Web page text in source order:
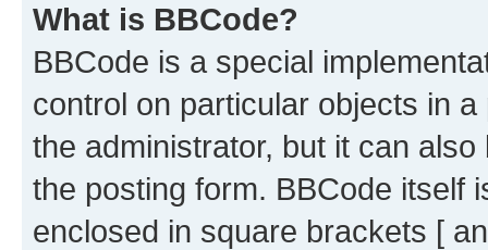
What is BBCode?
BBCode is a special
control on particular objects in
the administrator, but it can
the posting form. BBCode itself
enclosed in square brackets [